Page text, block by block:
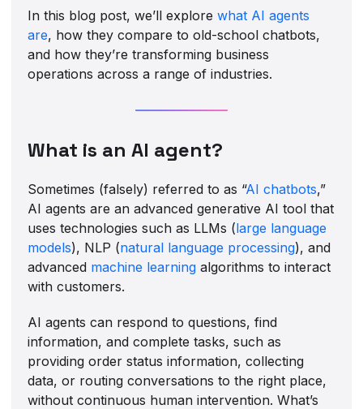
In this blog post, we’ll explorewhat AI agents
are, how they compare to old-school chatbots,
and how they’re transforming business
operations across a range of industries.
What is an AI agent?
Sometimes (falsely) referred to as “AI chatbots,”
AI agents are an advanced generative AI tool that
uses technologies such as LLMs (large language
models), NLP (natural language processing), and
advanced machine learning algorithms to interact
with customers.
AI agents can respond to questions, find
information, and complete tasks, such as
providing order status information, collecting
data, or routing conversations to the right place,
without continuous human intervention. What’s